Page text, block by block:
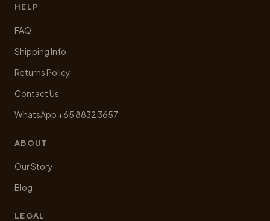
HELP
FAQ
Shipping Info
Returns Policy
Contact Us
WhatsApp +65 8832 3657
ABOUT
Our Story
Blog
LEGAL